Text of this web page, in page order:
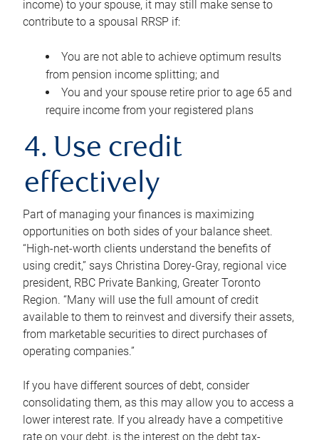
income) to your spouse, it may still make sense to
contribute to a spousal RRSP if:
You are not able to achieve optimum results
from pension income splitting; and
You and your spouse retire prior to age 65 and
require income from your registered plans
4. Use credit
effectively
Part of managing your finances is maximizing
opportunities on both sides of your balance sheet.
“High-net-worth clients understand the benefits of
using credit,” says Christina Dorey-Gray, regional vice
president, RBC Private Banking, Greater Toronto
Region. “Many will use the full amount of credit
available to them to reinvest and diversify their assets,
from marketable securities to direct purchases of
operating companies.”
If you have different sources of debt, consider
consolidating them, as this may allow you to access a
lower interest rate. If you already have a competitive
rate on your debt, is the interest on the debt tax-